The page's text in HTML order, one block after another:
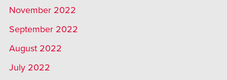
November 2022
September 2022
August 2022
July 2022